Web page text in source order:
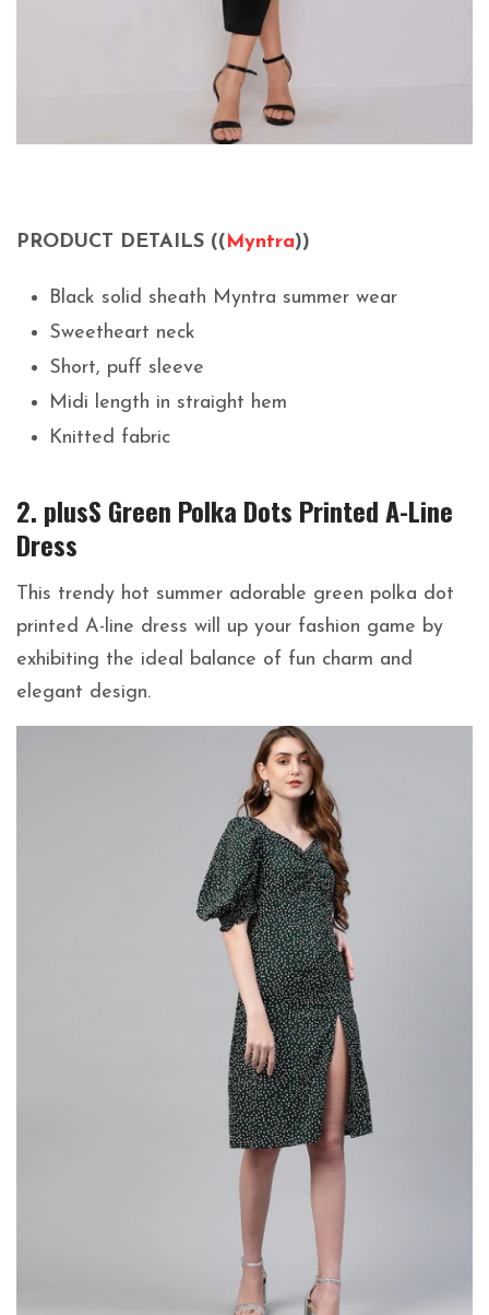
PRODUCT DETAILS (( Myntra))
Black solid sheath Myntra summer wear
Sweetheart neck
Short, puff sleeve
Midi length in straight hem
Knitted fabric
2. plusS Green Polka Dots Printed A-Line
Dress
This trendy hot summer adorable green polka dot
printed A-line dress will up your fashion game by
exhibiting the ideal balance of fun charm and
elegant design.